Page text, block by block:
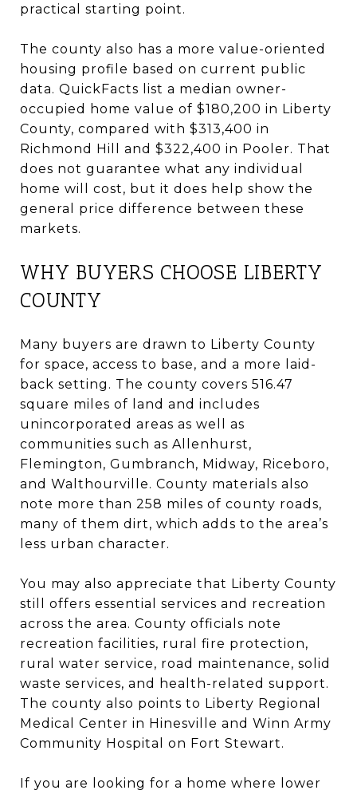
practical starting point.
The county also has a more value-oriented
housing profile based on current public
data. QuickFacts list a median owner-
occupied home value of $180,200 in Liberty
County, compared with $313,400 in
Richmond Hill and $322,400 in Pooler. That
does not guarantee what any individual
home will cost, but it does help show the
general price difference between these
markets.
WHY BUYERS CHOOSE LIBERTY
COUNTY
Many buyers are drawn to Liberty County
for space, access to base, and a more laid-
back setting. The county covers 516.47
square miles of land and includes
unincorporated areas as well as
communities such as Allenhurst,
Flemington, Gumbranch, Midway, Riceboro,
and Walthourville. County materials also
note more than 258 miles of county roads,
many of them dirt, which adds to the area’s
less urban character.
You may also appreciate that Liberty County
still offers essential services and recreation
across the area. County officials note
recreation facilities, rural fire protection,
rural water service, road maintenance, solid
waste services, and health-related support.
The county also points to Liberty Regional
Medical Center in Hinesville and Winn Army
Community Hospital on Fort Stewart.
If you are looking for a home where lower